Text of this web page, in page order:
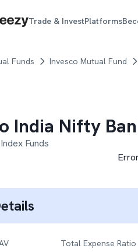
Trade & InvestPlatforms
Funds Invesco Mutual Fund
India Nifty
Funds
Total Expense Ratio